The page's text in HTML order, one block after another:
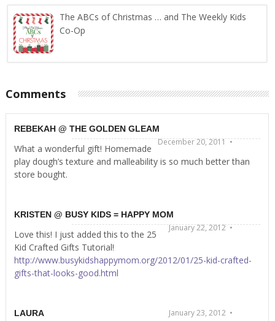
The ABCs of Christmas … and The Weekly Kids
Co-Op
Comments
REBEKAH @ THE GOLDEN GLEAM
December 20, 2011 •
What a wonderful gift! Homemade
play dough’s texture and malleability is so much better than
store bought.
KRISTEN @ BUSY KIDS = HAPPY MOM
January 22, 2012 •
Love this! I just added this to the 25
Kid Crafted Gifts Tutorial!
http://www.busykidshappymom.org/2012/01/25-kid-crafted-
gifts-that-looks-good.html
LAURA January 23, 2012 •